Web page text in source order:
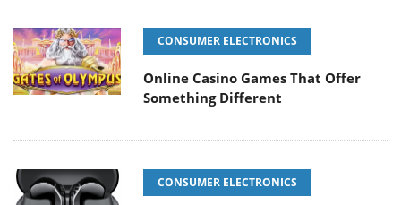
CONSUMER ELECTRONICS
Online Casino Games That Offer
Something Different
CONSUMER ELECTRONICS